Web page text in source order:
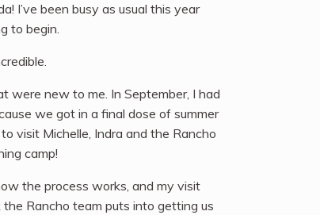
I’ve been busy as usual this year
to begin.
were new to me. In September, I had
we got in a final dose of summer
visit Michelle, Indra and the Rancho
camp!
the process works, and my visit
Rancho team puts into getting us